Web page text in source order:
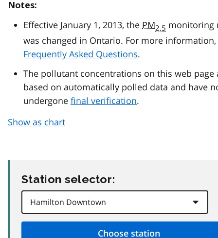
Notes:
Effective January 1, 2013, the PM2.5 monitoring
was changed in Ontario. For more
Frequently Asked Questions.
The pollutant concentrations on this web page
based on automatically polled data and have
undergone final verification.
Show as chart
Station selector: